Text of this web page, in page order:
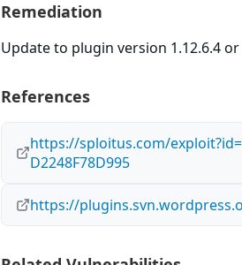
Remediation
Update to plugin version 1.12.6.4
References
https://sploitus.com/
D2248F78D995
https://